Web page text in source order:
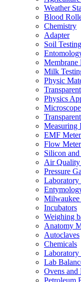
Weather
Blood
Chemistry
Adapter
Soil
Membrane
Milk
Physic
Physics
Measuring
EMF
Flow Meter
Silicon
Air Quality
Pressure
Laboratory
Milwaukee
Incubators
Weighing
Anatomy
Autoclaves
Chemicals
Laboratory
Lab
Ovens and
Petroleum